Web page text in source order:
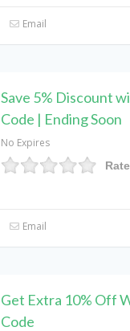
Email
Save 5% Discount
Code | Ending Soon
No Expires
Email
Get Extra 10% Off
Code